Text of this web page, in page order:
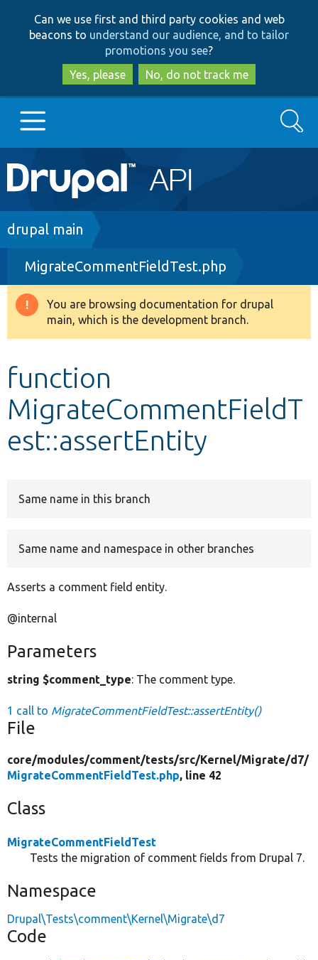
to
main
content
to
search
Can we use first and third party cookies and web
beacons to understand our audience, and to tailor
promotions you see?
Yes, please
No, do not track me
Main
navigation
Go to Drupal.org
Drupal 8+
Other projects
Search
Breadcrumb
drupal main
MigrateCommentFieldTest.php
Warning
message
You are browsing documentation for drupal
main, which is the development branch.
function
MigrateCommentFieldT
est::assertEntity
Same name in this branch
Same name and namespace in other branches
Asserts a comment field entity.
@internal
Parameters
string $comment_type: The comment type.
1 call to MigrateCommentFieldTest::assertEntity()
File
core/modules/comment/tests/src/Kernel/Migrate/d7/
MigrateCommentFieldTest.php, line 42
Class
MigrateCommentFieldTest
Tests the migration of comment fields from Drupal 7.
Namespace
Drupal\Tests\comment\Kernel\Migrate\d7
Code